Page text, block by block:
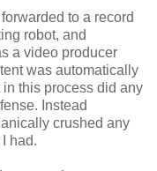
to a record
robot, and
a video producer
was automatically
in this process did any
Instead
crushed any
had.